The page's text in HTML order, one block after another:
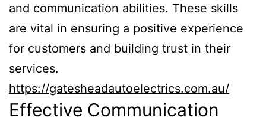
and communication abilities. These skills
are vital in ensuring a positive experience
for customers and building trust in their
services.
https://gatesheadautoelectrics.com.au/
Effective Communication